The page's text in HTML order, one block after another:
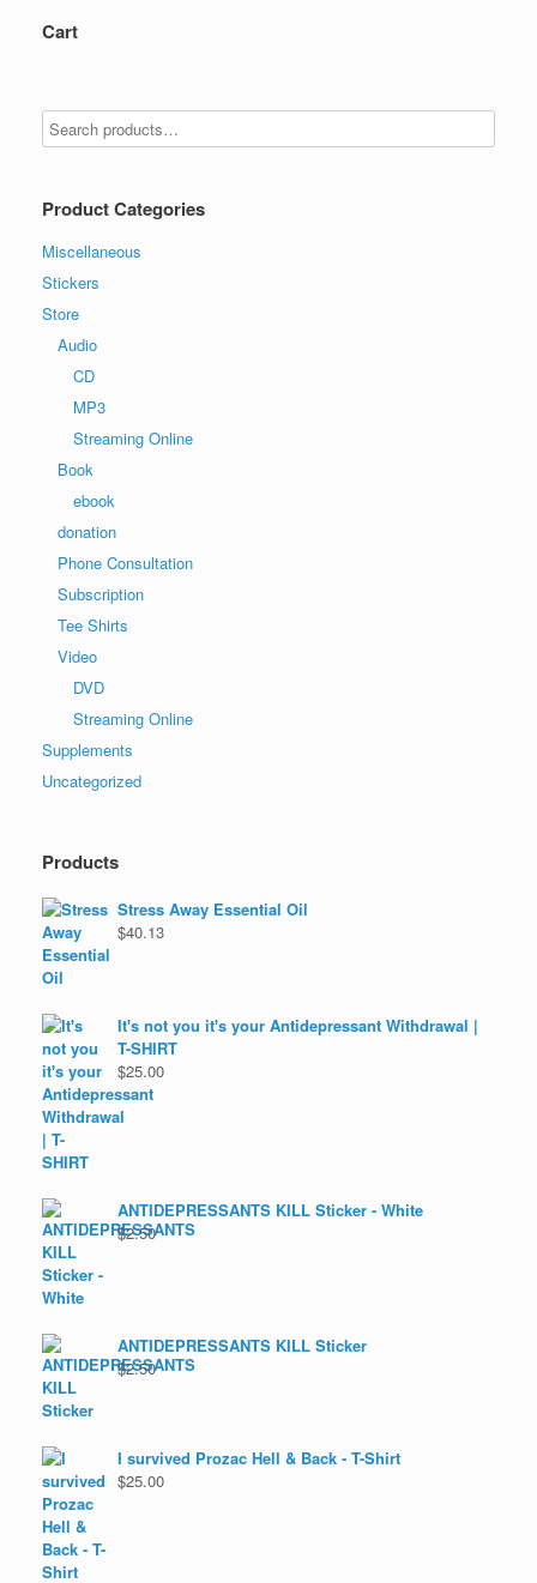
Cart
Product Categories
Miscellaneous
Stickers
Store
Audio
CD
MP3
Streaming Online
Book
ebook
donation
Phone Consultation
Subscription
Tee Shirts
Video
DVD
Streaming Online
Supplements
Uncategorized
Products
Stress Away Essential Oil
$40.13
It's not you it's your Antidepressant Withdrawal |
T-SHIRT
$25.00
ANTIDEPRESSANTS KILL Sticker - White
$2.50
ANTIDEPRESSANTS KILL Sticker
$2.50
I survived Prozac Hell & Back - T-Shirt
$25.00